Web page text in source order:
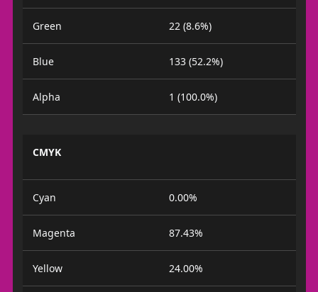
Green 22 (8.6%)
Blue 133 (52.2%)
Alpha 1 (100.0%)
CMYK
Cyan 0.00%
Magenta 87.43%
Yellow 24.00%